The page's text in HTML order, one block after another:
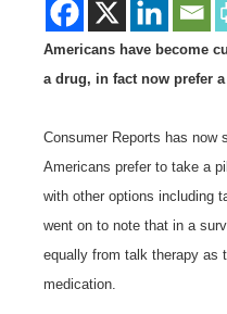
Americans have become
a drug, in fact now prefer
Consumer Reports has now
Americans prefer to take a
with other options including
went on to note that in a
equally from talk therapy as
medication.